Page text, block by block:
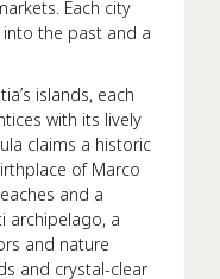
Each city
the past and a
islands, each
with its lively
claims a historic
of Marco
and a
archipelago, a
and nature
and crystal-clear